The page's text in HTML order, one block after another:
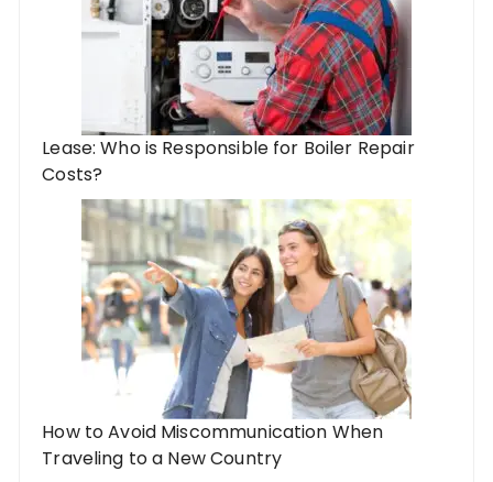
Lease: Who is Responsible for Boiler Repair
Costs?
How to Avoid Miscommunication When
Traveling to a New Country